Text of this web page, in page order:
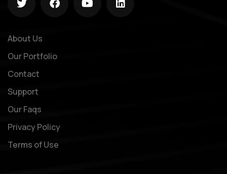
About Us
Our Portfolio
Contact
Support
Our Faqs
Privacy Policy
Terms of Use